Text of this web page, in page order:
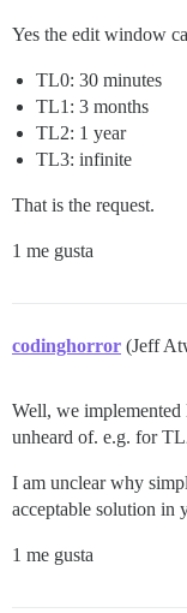
Yes the edit window
TL0: 30 minutes
TL1: 3 months
TL2: 1 year
TL3: infinite
That is the request.
1 me gusta
codinghorror (Jeff
Well, we implemented
unheard of. e.g. for
I am unclear why
acceptable solution in
1 me gusta